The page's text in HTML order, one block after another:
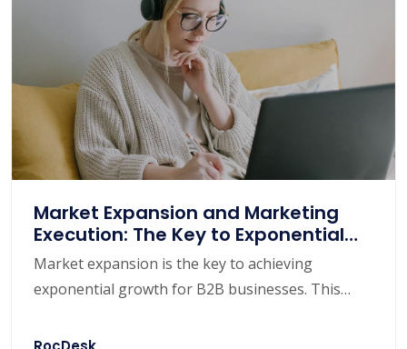
B2B companies stand out in the market.
Market Expansion and Marketing
Execution: The Key to Exponential
Growth for B2B Enterprises
Market expansion is the key to achieving
exponential growth for B2B businesses. This
expansion, discuss how to open up new markets,